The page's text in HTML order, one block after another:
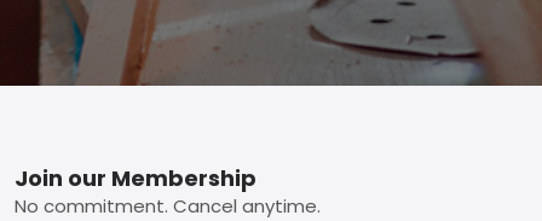
Footer
Join our Membership
No commitment. Cancel anytime.